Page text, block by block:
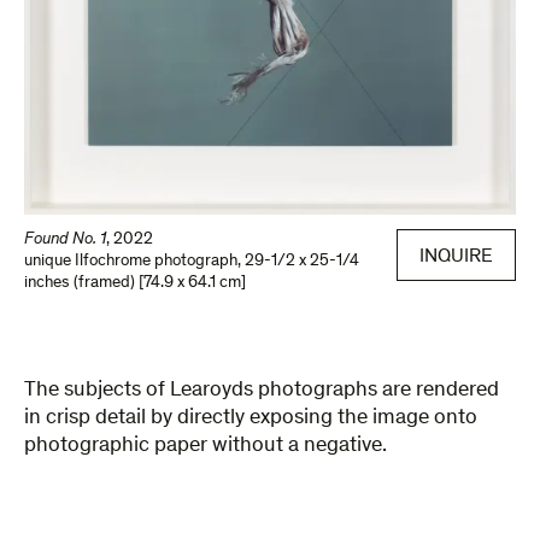
Found No. 1, 2022
unique Ilfochrome photograph, 29-1/2 x 25-1/4
inches (framed) [74.9 x 64.1 cm]
INQUIRE
The subjects of Learoyds photographs are rendered
in crisp detail by directly exposing the image onto
photographic paper without a negative.